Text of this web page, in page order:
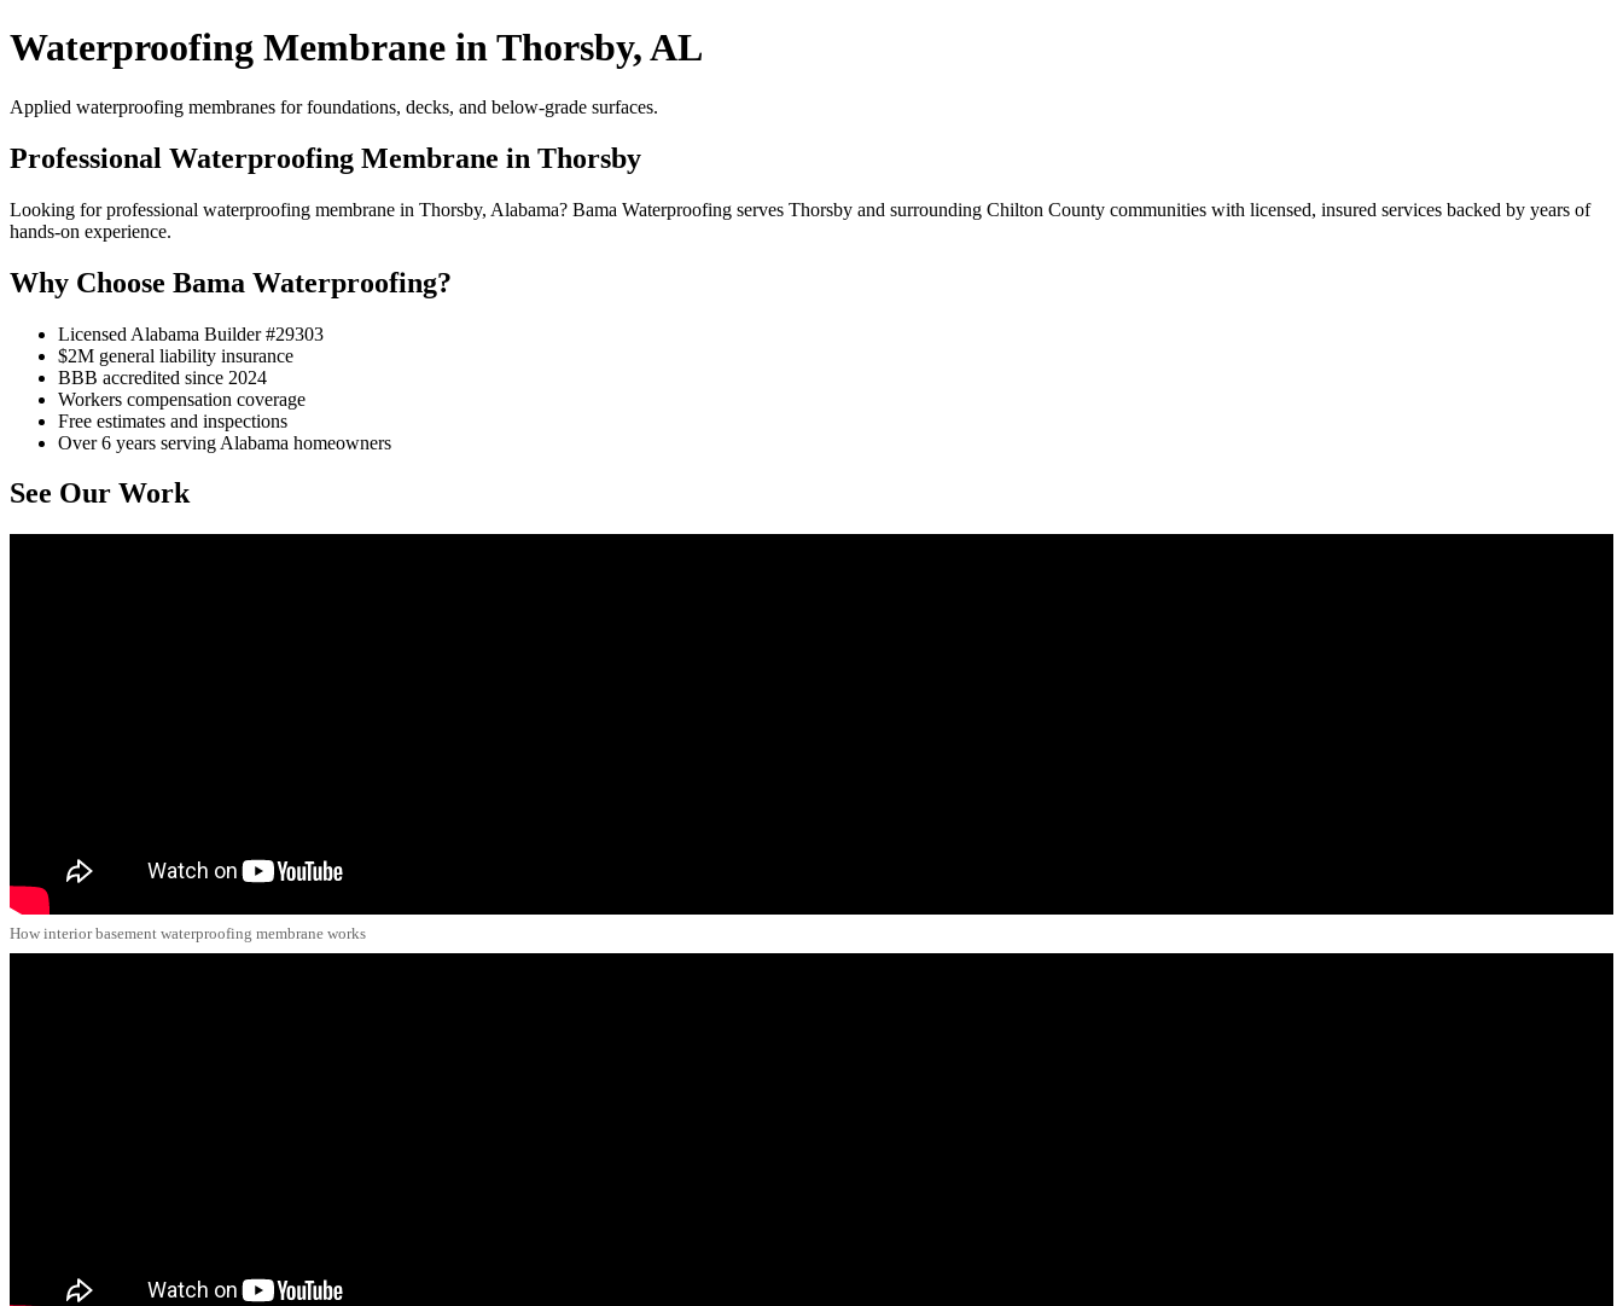
Waterproofing Membrane in Thorsby, AL
Applied waterproofing membranes for foundations, decks, and below-grade surfaces.
Professional Waterproofing Membrane in Thorsby
Looking for professional waterproofing membrane in Thorsby, Alabama? Bama Waterproofing serves Thorsby and surrounding Chilton County communities with licensed, insured services backed by years of
hands-on experience.
Why Choose Bama Waterproofing?
Licensed Alabama Builder #29303
$2M general liability insurance
BBB accredited since 2024
Workers compensation coverage
Free estimates and inspections
Over 6 years serving Alabama homeowners
See Our Work
How interior basement waterproofing membrane works